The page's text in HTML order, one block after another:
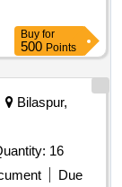
Buy for
500 Points
Bilaspur,
16
Due